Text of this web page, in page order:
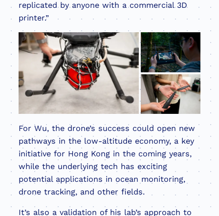
replicated by anyone with a commercial 3D
printer.”
For Wu, the drone’s success could open new
pathways in the low-altitude economy, a key
initiative for Hong Kong in the coming years,
while the underlying tech has exciting
potential applications in ocean monitoring,
drone tracking, and other fields.
It’s also a validation of his lab’s approach to